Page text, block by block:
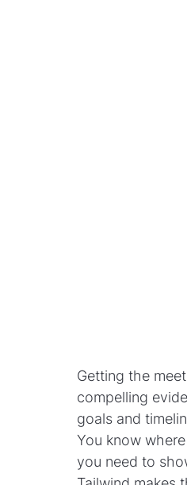
Getting the
compelling
goals and
You know
you need to